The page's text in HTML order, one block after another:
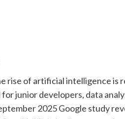
rise of artificial intelligence is
junior developers, data
2025 Google study